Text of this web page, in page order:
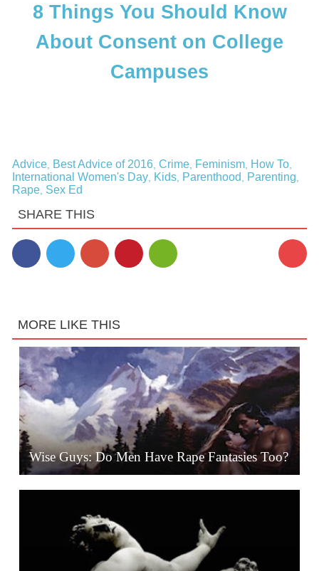
8 Things You Should Know
About Consent on College
Campuses
Advice, Best Advice of 2016, Crime, Feminism, How To,
International Women's Day, Kids, Parenthood Parenting
Rape, Sex Ed
SHARE THIS
MORE LIKE THIS
Wise Guys: Do Men Have Rape Fantasies Too?